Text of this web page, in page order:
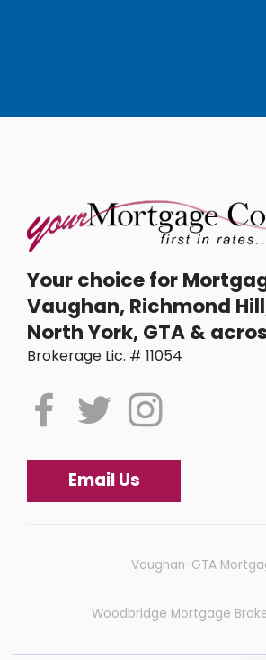
Your choice for
Vaughan, Richmond
North York, GTA &
Brokerage Lic. # 11054
Email Us
Vaughan-GTA
Woodbridge Mortgage